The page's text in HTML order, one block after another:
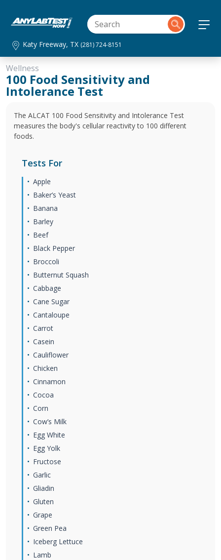
Katy Freeway, TX (281) 724-8151
Wellness
100 Food Sensitivity and
Intolerance Test
The ALCAT 100 Food Sensitivity and Intolerance Test
measures the body's cellular reactivity to 100 different
foods.
Tests For
Apple
Baker’s Yeast
Banana
Barley
Beef
Black Pepper
Broccoli
Butternut Squash
Cabbage
Cane Sugar
Cantaloupe
Carrot
Casein
Cauliflower
Chicken
Cinnamon
Cocoa
Corn
Cow’s Milk
Egg White
Egg Yolk
Fructose
Garlic
Gliadin
Gluten
Grape
Green Pea
Iceberg Lettuce
Lamb